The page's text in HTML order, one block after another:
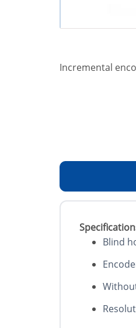
Incremental
Blind